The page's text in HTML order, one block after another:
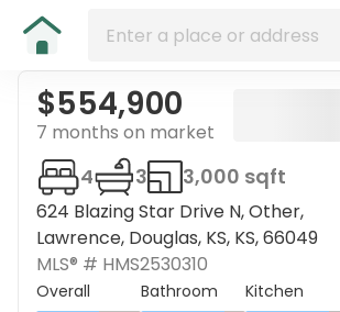
$554,900
7 months on market
624 Blazing Star Drive N, Other,
Lawrence, Douglas, KS, KS, 66049
4 3 3,000 sqft
MLS® # HMS2530310
Overall Bathroom Kitchen